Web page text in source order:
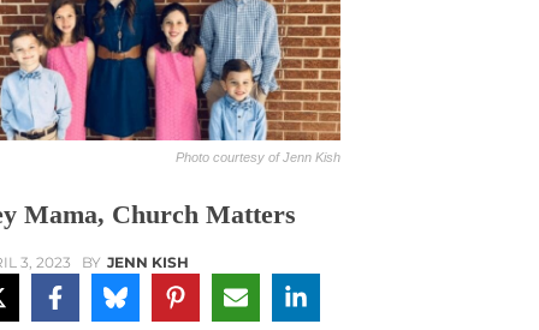
Photo courtesy of Jenn Kish
Mama, Church Matters
3, 2023 BY JENN KISH